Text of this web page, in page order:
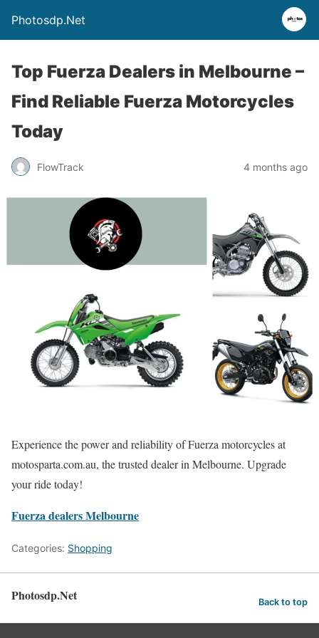
Photosdp.Net
Top Fuerza Dealers in Melbourne –
Find Reliable Fuerza Motorcycles
Today
FlowTrack 4 months ago
Experience the power and reliability of Fuerza motorcycles at
motosparta.com.au, the trusted dealer in Melbourne. Upgrade
your ride today!
Fuerza dealers Melbourne
Categories: Shopping
Photosdp.Net Back to top